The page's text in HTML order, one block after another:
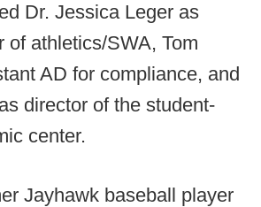
Dr. Jessica Leger as
of athletics/SWA, Tom
AD for compliance, and
director of the student-
center.
Jayhawk baseball player